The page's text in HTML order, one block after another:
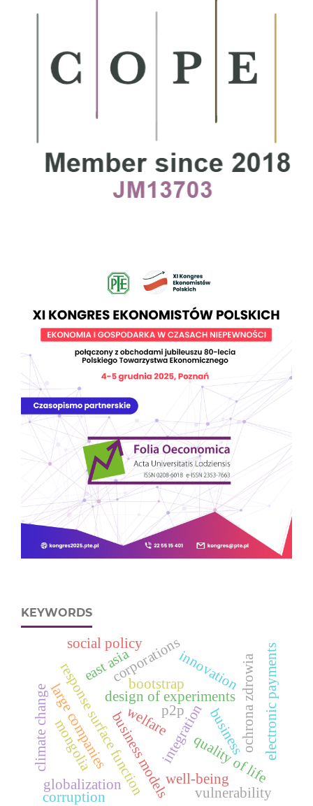
KEYWORDS
design of experiments
response surface functionbootstrap ochrona zdrowia
integrationbusiness
globalization
corporationsinnovation
business models
large companies
east asia
social policy
quality of life
welfare
well-being
climate changemongolia
vulnerability
electronic payments
p2p
corruption